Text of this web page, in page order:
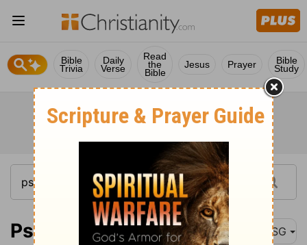
Bible
Trivia
Daily
Verse
Read
the
Bible
Jesus Prayer Bible
Study
Psalm 21:11 MSG